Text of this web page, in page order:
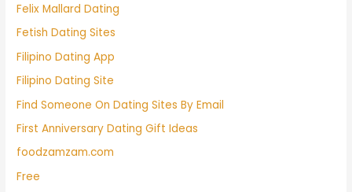
Felix Mallard Dating
Fetish Dating Sites
Filipino Dating App
Filipino Dating Site
Find Someone On Dating Sites By Email
First Anniversary Dating Gift Ideas
foodzamzam.com
Free